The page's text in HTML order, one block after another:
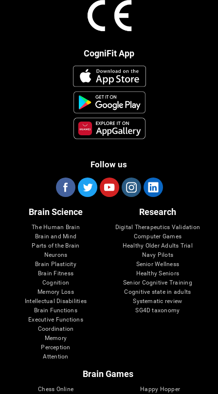
CogniFit App
Follow us
Brain Science
The Human Brain
Brain and Mind
Parts of the Brain
Neurons
Brain Plasticity
Brain Fitness
Cognition
Memory Loss
Intellectual Disabilities
Brain Functions
Executive Functions
Coordination
Memory
Perception
Attention
Research
Digital Therapeutics Validation
Computer Games
Healthy Older Adults Trial
Navy Pilots
Senior Wellness
Healthy Seniors
Senior Cognitive Training
Cognitive state in adults
Systematic review
SG4D taxonomy
Brain Games
Chess Online
Happy Hopper